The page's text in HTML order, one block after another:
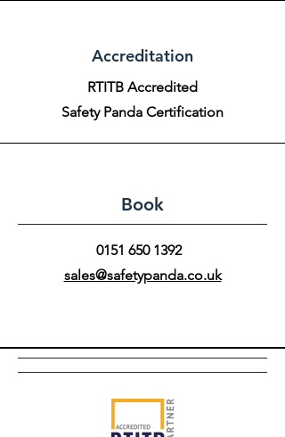
Accreditation
RTITB Accredited
Safety Panda Certification
Book
0151 650 1392
sales@safetypanda.co.uk